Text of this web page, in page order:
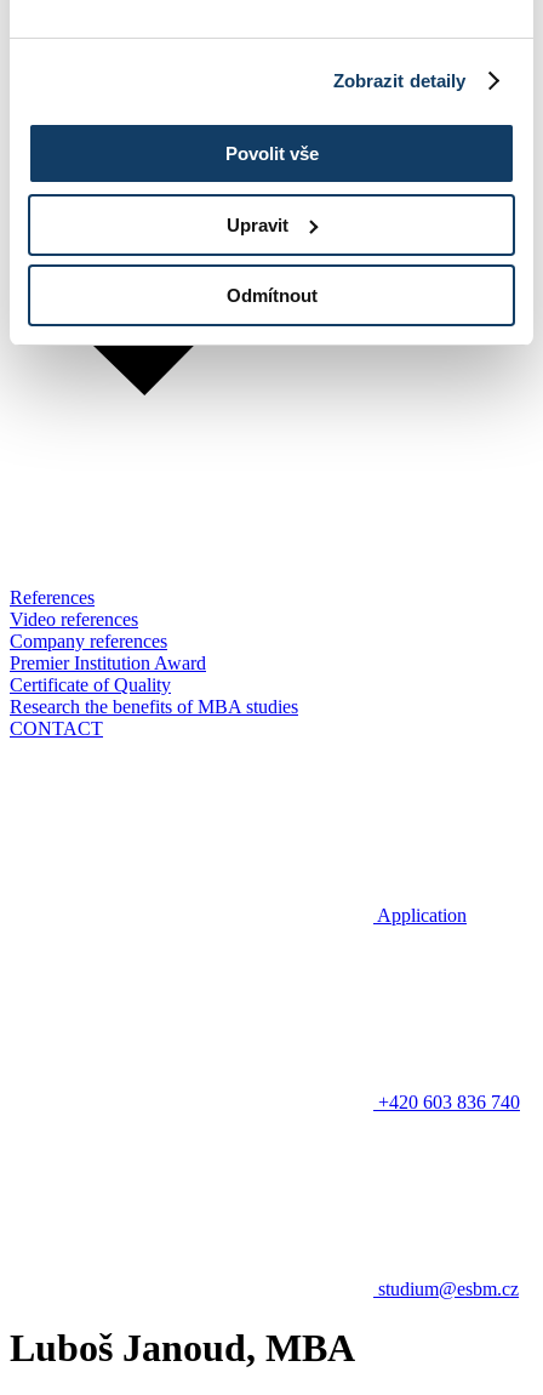
Zobrazit detaily
Povolit vše
Upravit
Odmítnout
References
Video references
Company references
Premier Institution Award
Certificate of Quality
Research the benefits of MBA studies
CONTACT
Application
+420 603 836 740
studium@esbm.cz
Luboš Janoud, MBA